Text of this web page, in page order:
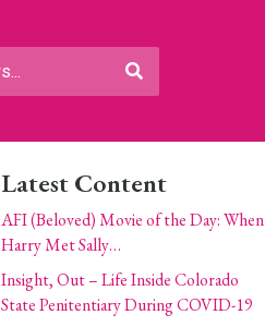
Latest Content
AFI (Beloved) Movie of the Day: When
Harry Met Sally…
Insight, Out – Life Inside Colorado
State Penitentiary During COVID-19